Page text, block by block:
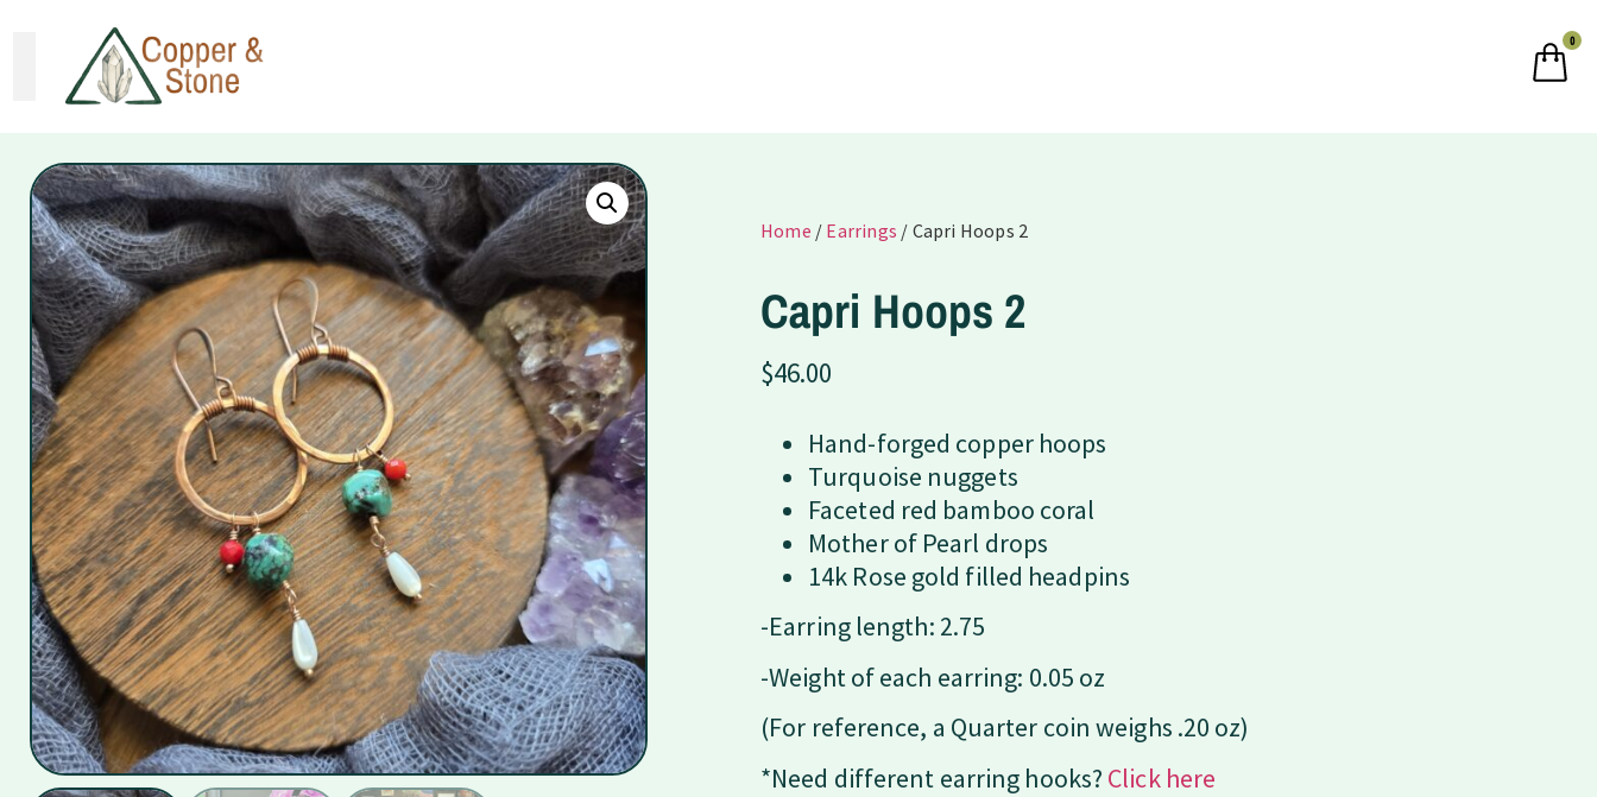
0
Home / Earrings / Capri Hoops 2
Capri Hoops 2
$46.00
Hand-forged copper hoops
Turquoise nuggets
Faceted red bamboo coral
Mother of Pearl drops
14k Rose gold filled headpins
-Earring length: 2.75
-Weight of each earring: 0.05 oz
(For reference, a Quarter coin weighs .20 oz)
*Need different earring hooks? Click here